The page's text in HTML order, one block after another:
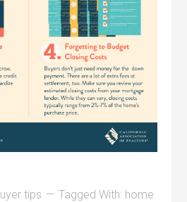
tips Tagged With: home